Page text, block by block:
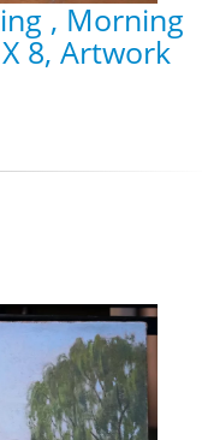
, Morning
8, Artwork